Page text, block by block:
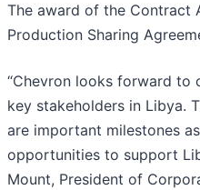
The award of the Contract
Production Sharing
“Chevron looks forward to
key stakeholders in Libya.
are important milestones
opportunities to support
Mount, President of